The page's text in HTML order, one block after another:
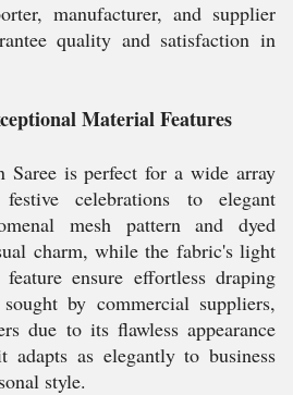
manufacturer, and supplier
quality and satisfaction in
Material Features
Saree is perfect for a wide array
celebrations to elegant
mesh pattern and dyed
charm, while the fabric's light
ensure effortless draping
by commercial suppliers,
due to its flawless appearance
adapts as elegantly to business
style.